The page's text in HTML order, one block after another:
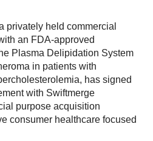
privately held commercial
an FDA-approved
Plasma Delipidation System
in patients with
has signed
with Swiftmerge
purpose acquisition
consumer healthcare focused